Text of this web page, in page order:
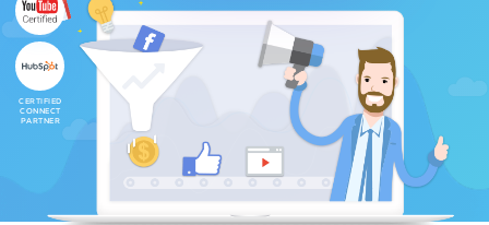
CERTIFIED
CONNECT
PARTNER